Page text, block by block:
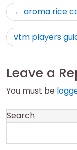
Post
navigation
aroma rice
vtm players
Leave a
You must be
Search